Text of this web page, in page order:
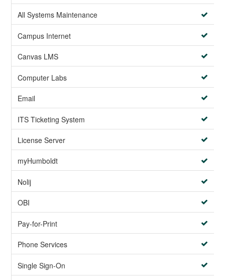
All Systems Maintenance
Campus Internet
Canvas LMS
Computer Labs
Email
ITS Ticketing System
License Server
myHumboldt
Nolij
OBI
Pay-for-Print
Phone Services
Single Sign-On